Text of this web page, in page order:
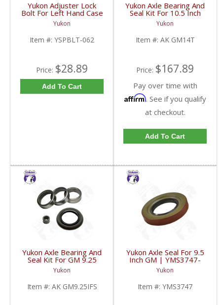
Yukon Adjuster Lock
Bolt For Left Hand Case
Half Of 7.2 Inch And
9.25 Inch GM IFS |
YSPBLT-062-FDHC
Yukon
Item #: YSPBLT-062
Price: $28.89
Add To Cart
Yukon Axle Bearing And
Seal Kit For 10.5 Inch
GM 14 Bolt Truck | AK
GM14T-FDHC
Yukon
Item #: AK GM14T
Price: $167.89
Pay over time with
Affirm. See if you qualify
at checkout.
Add To Cart
Yukon Axle Bearing And
Seal Kit For GM 9.25
Inch IFS Front | AK
GM9.25IFS-FDHC
Yukon
Item #: AK GM9.25IFS
Yukon Axle Seal For 9.5
Inch GM | YMS3747-
FDHC
Yukon
Item #: YMS3747